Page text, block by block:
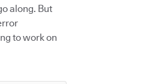
along. But
to work on